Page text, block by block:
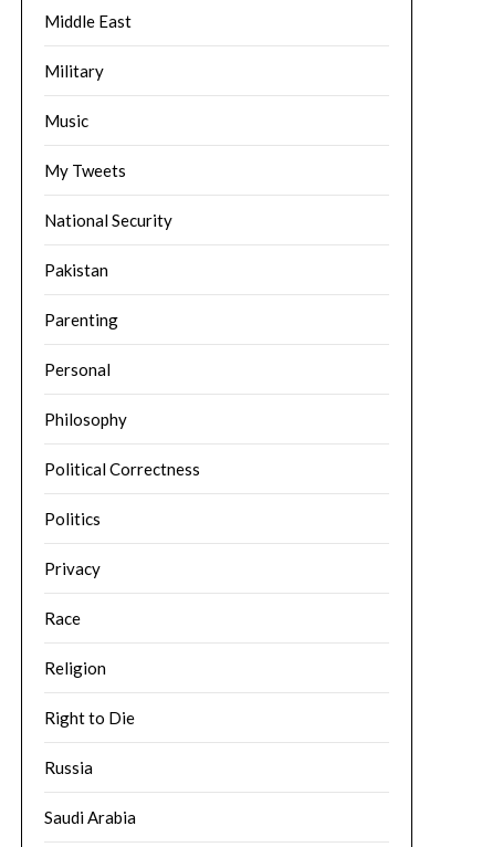
Middle East
Military
Music
My Tweets
National Security
Pakistan
Parenting
Personal
Philosophy
Political Correctness
Politics
Privacy
Race
Religion
Right to Die
Russia
Saudi Arabia